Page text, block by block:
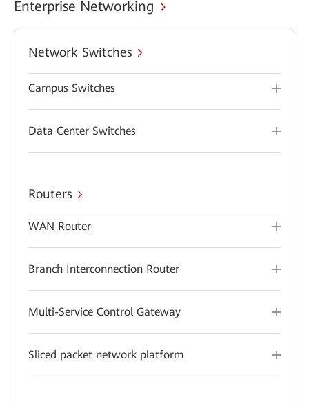
Enterprise Networking
Network Switches
Campus Switches
Data Center Switches
Routers
WAN Router
Branch Interconnection Router
Multi-Service Control Gateway
Sliced packet network platform